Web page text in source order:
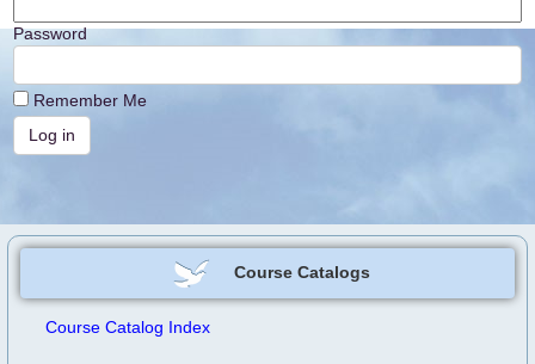
Password
Remember Me
Course Catalogs
Course Catalog Index